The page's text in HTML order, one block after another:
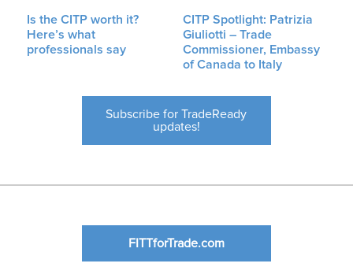
Is the CITP worth it?
Here’s what
professionals say
CITP Spotlight: Patrizia
Giuliotti – Trade
Commissioner, Embassy
of Canada to Italy
Subscribe for TradeReady
updates!
FITTforTrade.com